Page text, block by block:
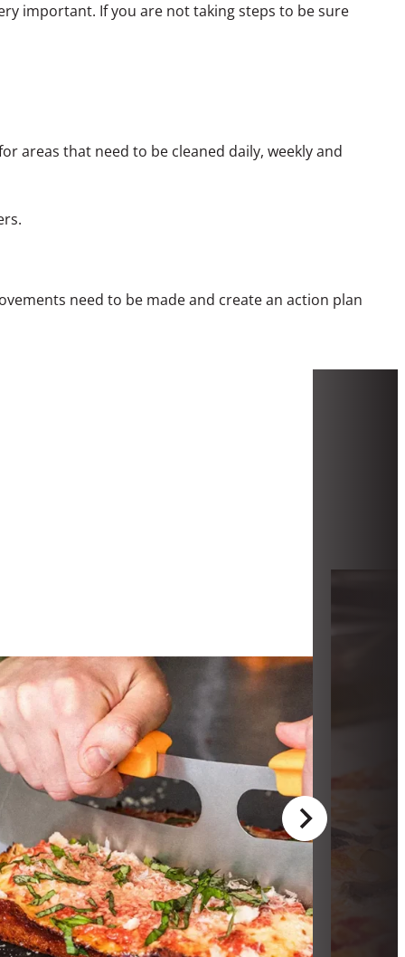
important. If you are not taking steps to be sure
areas that need to be cleaned daily, weekly and
need to be made and create an action plan